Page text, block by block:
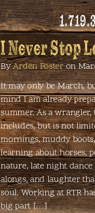
I Never Stop
ByArden Fosteron
It may only be March,
mind I am already
summer. As a wrangler,
includes, but is not
mornings, muddy
learning about horses,
nature, late night
alongs, and laughter
soul. Working at RTR
big part […]